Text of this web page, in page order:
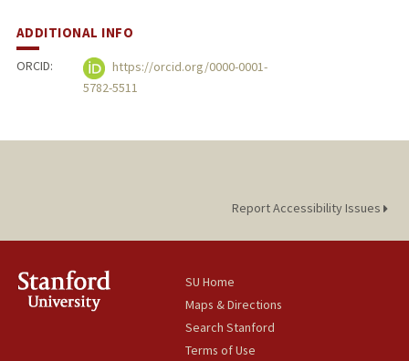
ADDITIONAL INFO
ORCID:
https://orcid.org/0000-0001-
5782-5511
Report Accessibility Issues
SU Home
Maps & Directions
Search Stanford
Terms of Use